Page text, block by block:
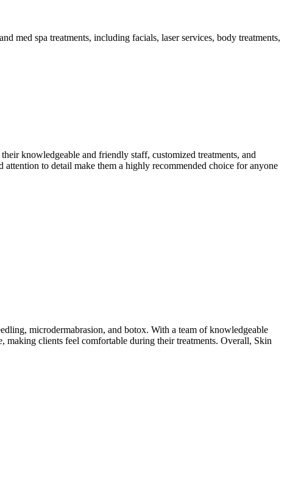
med spa treatments, including facials, laser services, body treatments,
knowledgeable and friendly staff, customized treatments, and
to detail make them a highly recommended choice for anyone
microdermabrasion, and botox. With a team of knowledgeable
making clients feel comfortable during their treatments. Overall, Skin